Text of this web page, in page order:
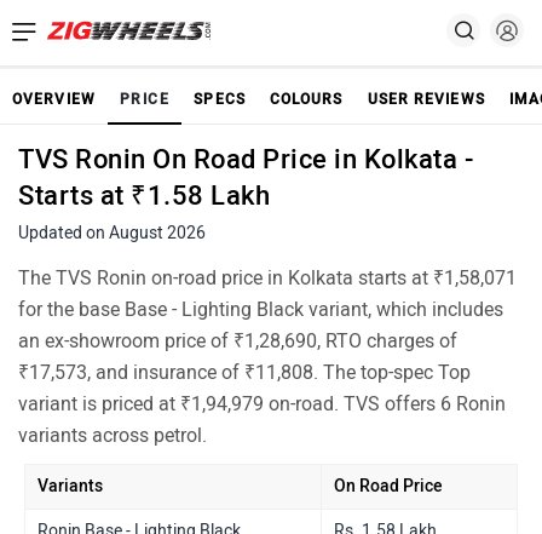
OVERVIEW PRICE SPECS COLOURS USER REVIEWS
TVS Ronin On Road Price in Kolkata -
Starts at ₹1.58 Lakh
Updated on August 2026
The TVS Ronin on-road price in Kolkata starts at ₹1,58,071
for the base Base - Lighting Black variant, which includes
an ex-showroom price of ₹1,28,690, RTO charges of
₹17,573, and insurance of ₹11,808. The top-spec Top
variant is priced at ₹1,94,979 on-road. TVS offers 6 Ronin
variants across petrol.
Variants On Road Price